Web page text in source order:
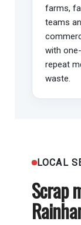
farms,
teams
with
repeat
waste.
LOCAL
Scrap